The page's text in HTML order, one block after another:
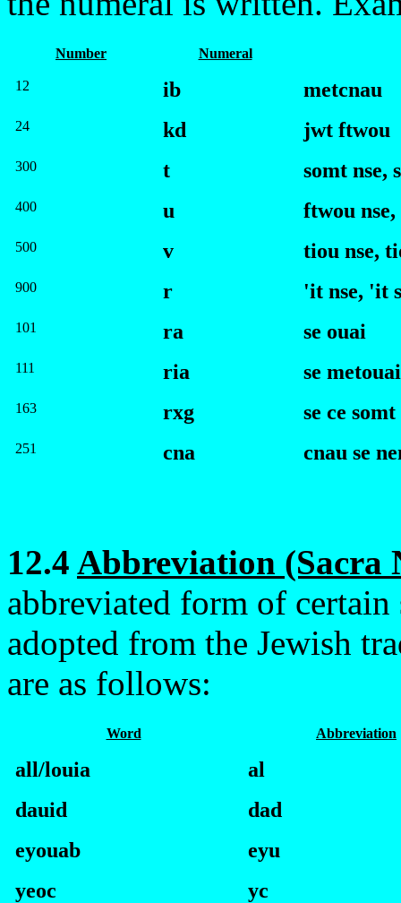
Number Numeral
12 ib metcnau
24 kd jwt ftwou
300 t somt nse,
400 u ftwou nse,
500 v tiou nse,
900 r 'it nse, 'it
101 ra se ouai
111 ria se metouai
163 rxg se ce somt
251 cna cnau se
12.4 Abbreviation (Sacra
abbreviated form of certain
adopted from the Jewish
are as follows:
Word Abbreviation
all/louia
al
dauid
dad
eyouab
eyu
yeoc
yc